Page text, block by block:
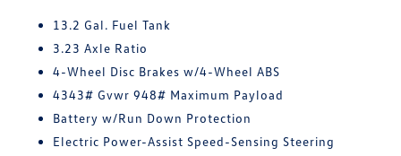
13.2 Gal. Fuel Tank
3.23 Axle Ratio
4-Wheel Disc Brakes w/4-Wheel ABS
4343# Gvwr 948# Maximum Payload
Battery w/Run Down Protection
Electric Power-Assist Speed-Sensing Steering